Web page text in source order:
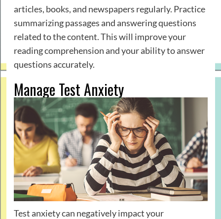
articles, books, and newspapers regularly. Practice
summarizing passages and answering questions
related to the content. This will improve your
reading comprehension and your ability to answer
questions accurately.
Manage Test Anxiety
Test anxiety can negatively impact your